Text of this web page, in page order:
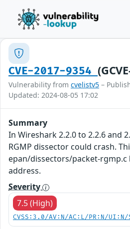
CVE-2017-9354
Vulnerability from cvelistv5 –
Updated: 2024-08-05 17:02
Summary
In Wireshark 2.2.0 to 2.2.6 and
RGMP dissector could crash.
epan/dissectors/packet-rgmp.c
address.
Severity
7.5 (High)
CVSS:3.0/AV:N/AC:L/PR:N/